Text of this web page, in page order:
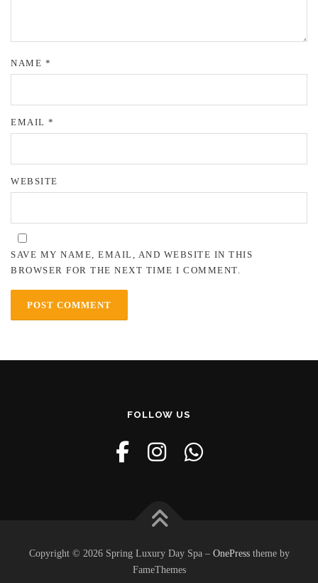
NAME *
EMAIL *
WEBSITE
SAVE MY NAME, EMAIL, AND WEBSITE IN THIS
BROWSER FOR THE NEXT TIME I COMMENT.
FOLLOW US
Copyright © 2026 Spring Luxury Day Spa – OnePresstheme by
FameThemes